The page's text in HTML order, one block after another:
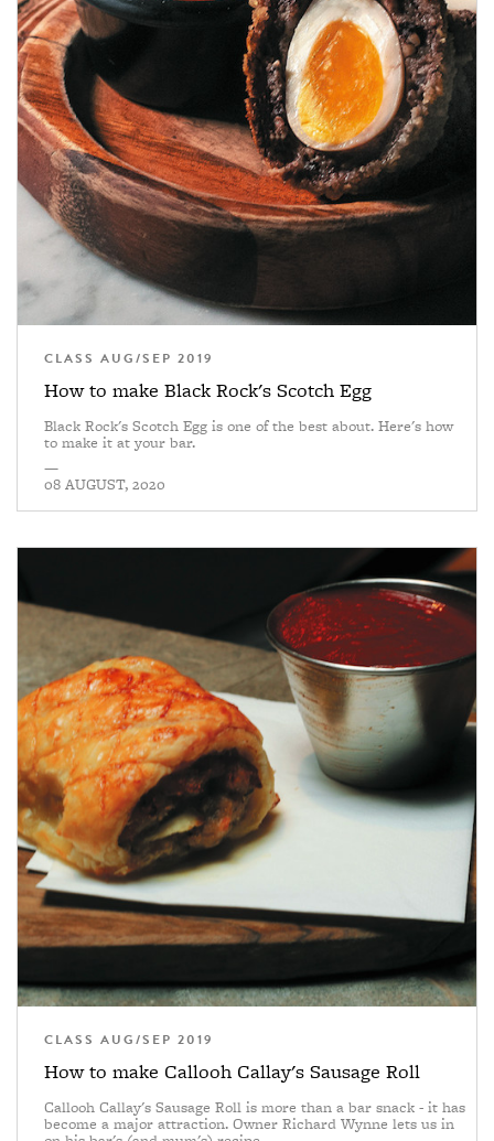
CLASS AUG/SEP 2019
How to make Black Rock's Scotch Egg
Black Rock's Scotch Egg is one of the best about. Here's how
to make it at your bar.
—
08 AUGUST, 2020
CLASS AUG/SEP 2019
How to make Callooh Callay's Sausage Roll
Callooh Callay's Sausage Roll is more than a bar snack - it has
become a major attraction. Owner Richard Wynne lets us in